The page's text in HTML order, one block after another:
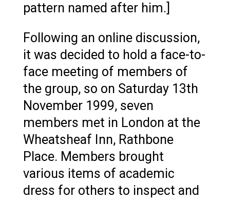
pattern named after him.]
Following an online discussion,
it was decided to hold a face-to-
face meeting of members of
the group, so on Saturday 13th
November 1999, seven
members met in London at the
Wheatsheaf Inn, Rathbone
Place. Members brought
various items of academic
dress for others to inspect and